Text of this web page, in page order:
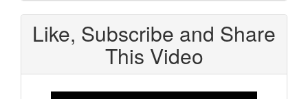
Like, Subscribe and Share
This Video